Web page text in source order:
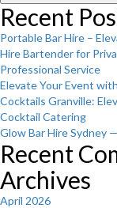
Recent
Portable Bar Hire –
Hire Bartender for
Professional Service
Elevate Your Event
Cocktails Granville:
Cocktail Catering
Glow Bar Hire Sydney
Recent
Archives
April 2026